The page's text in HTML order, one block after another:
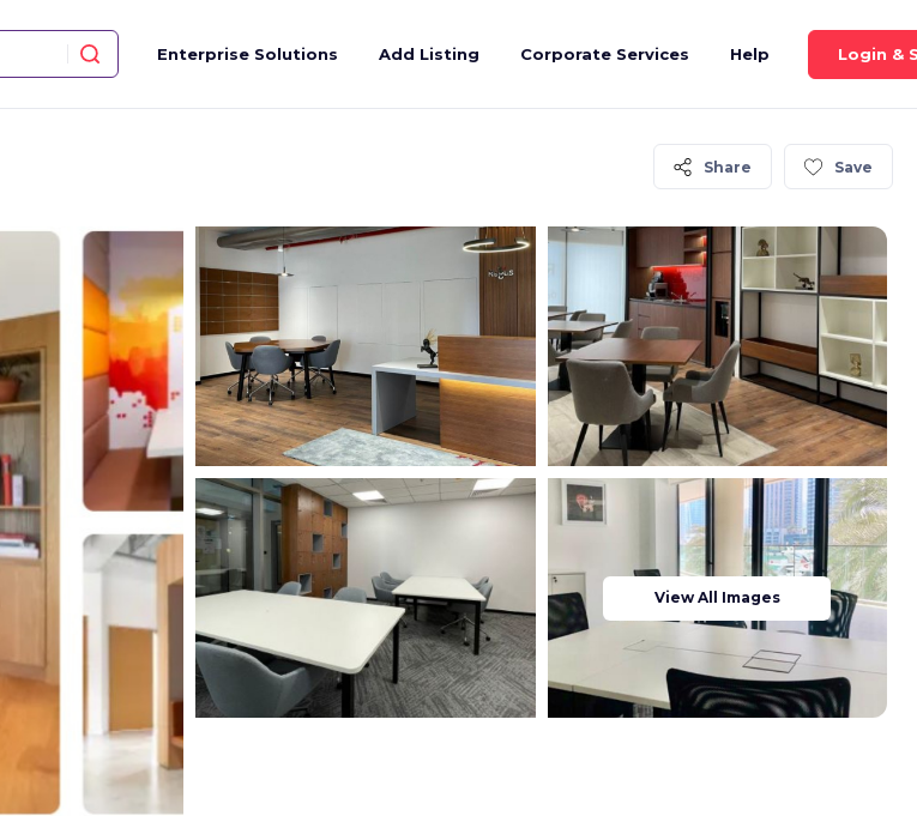
Enterprise Solutions Add Listing Corporate Services Help Login &
Share Save
View All Images